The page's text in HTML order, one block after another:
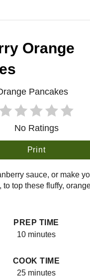
Orange
No Ratings
Print
sauce, or make
to top these fluffy,
PREP TIME
10 minutes
COOK TIME
25 minutes